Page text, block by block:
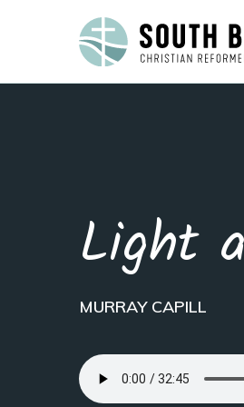
Light
MURRAY CAPILL